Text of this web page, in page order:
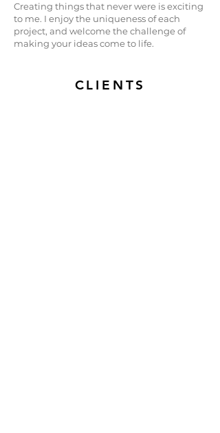
Creating things that never were is exciting
to me. I enjoy the uniqueness of each
project, and welcome the challenge of
making your ideas come to life.
CLIENTS